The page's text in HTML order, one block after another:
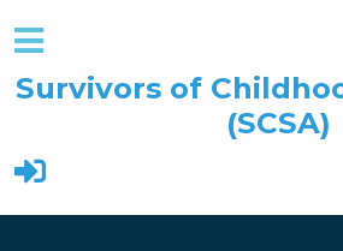
Survivors of
(SCSA)